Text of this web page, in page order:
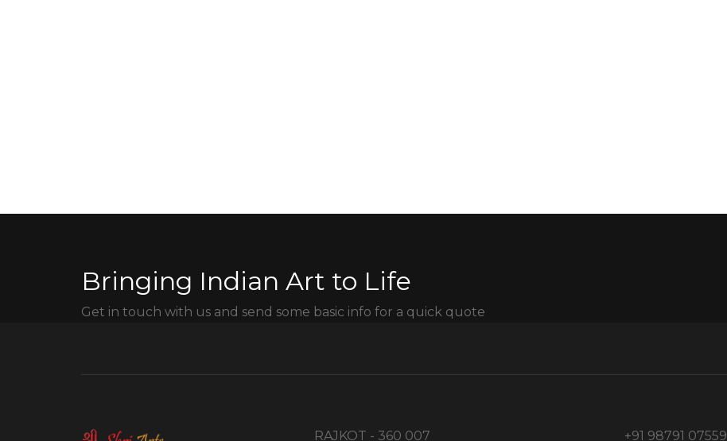
Bringing Indian Art to Life
Get in touch with us and send some basic info for a quick quote
RAJKOT - 360 007 +91 98791 07559